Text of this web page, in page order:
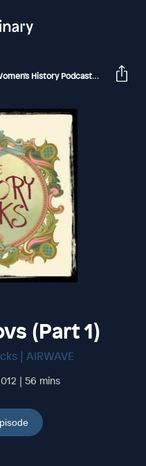
History Podcast The
(Part 1)
| AIRWAVE
| 56 mins